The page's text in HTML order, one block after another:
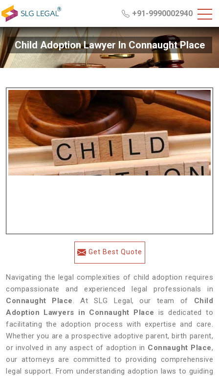
+91-9990002940
Child Adoption Lawyer In Connaught Place
Get Best Quote
Navigating the legal complexities of child adoption requires
compassionate and experienced legal professionals in
Connaught Place. At SLG Legal, our team of Child
Adoption Lawyers in Connaught Place is dedicated to
facilitating the adoption process with expertise and care.
Whether you are a prospective adoptive parent, birth parent,
or involved in any aspect of adoption in Connaught Place,
our attorneys are committed to providing comprehensive
legal support. From understanding adoption laws to guiding